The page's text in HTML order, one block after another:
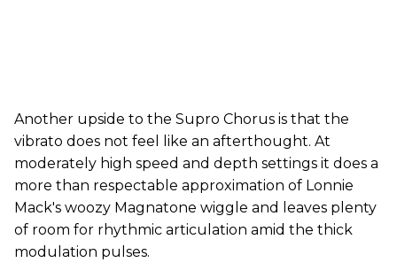
Another upside to the Supro Chorus is that the
vibrato does not feel like an afterthought. At
moderately high speed and depth settings it does a
more than respectable approximation of Lonnie
Mack's woozy Magnatone wiggle and leaves plenty
of room for rhythmic articulation amid the thick
modulation pulses.